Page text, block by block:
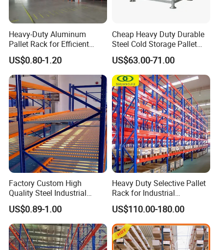
Heavy-Duty Aluminum
Pallet Rack for Efficient
Warehouse Storage
US$0.80-1.20
Cheap Heavy Duty Durable
Steel Cold Storage Pallet
Racking Price
US$63.00-71.00
Factory Custom High
Quality Steel Industrial
Warehouse Storage Rack
Carton Flow Metal Rack
Goods Shelf
US$0.89-1.00
Heavy Duty Selective Pallet
Rack for Industrial
Warehouse Storage
US$110.00-180.00